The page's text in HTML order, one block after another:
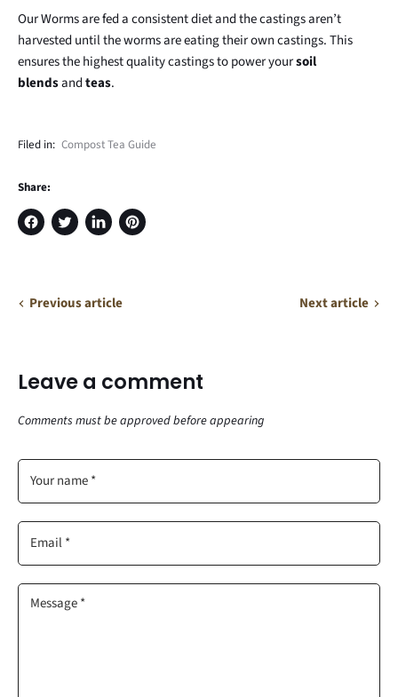
Our Worms are fed a consistent diet and the castings aren’t
harvested until the worms are eating their own castings. This
ensures the highest quality castings to power yoursoil
blendsandteas.
Filed in: Compost Tea Guide
Share:
Share
Tweet
Share
Pin
Previous article Next article
Leave a comment
Comments must be approved before appearing
Your name *
Email *
Message *